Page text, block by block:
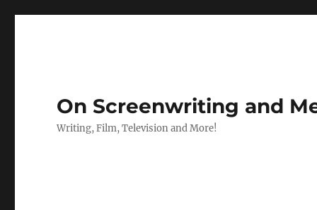
On Screenwriting and
Writing, Film, Television and More!